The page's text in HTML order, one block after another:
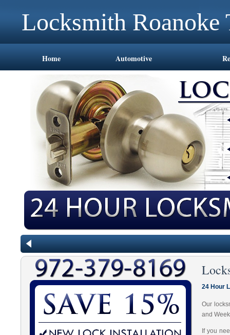
Locksmith Roanoke
Home Automotive
24 Hour
Our
and
If you